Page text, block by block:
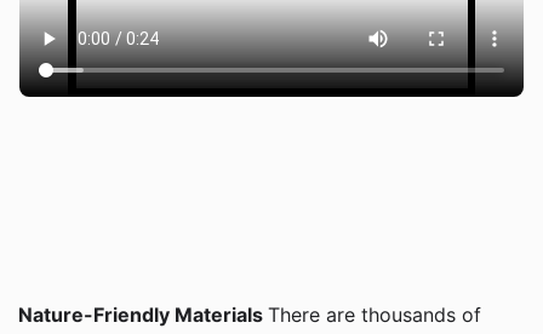
Nature-Friendly Materials There are thousands of